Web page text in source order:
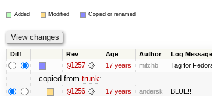
Added Modified Copied or renamed
Diff Rev Age Author Log Message
@1257 17 years mitchb Tag for
copied from trunk:
@1256 17 years andersk BLUE!!!